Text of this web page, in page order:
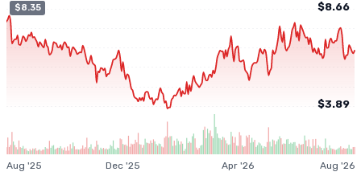
$8.35 $8.66
$3.89
Aug '25 Dec '25 Apr '26 Aug '26